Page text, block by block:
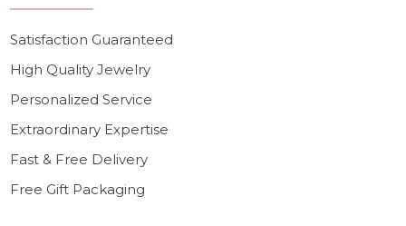
Satisfaction Guaranteed
High Quality Jewelry
Personalized Service
Extraordinary Expertise
Fast & Free Delivery
Free Gift Packaging